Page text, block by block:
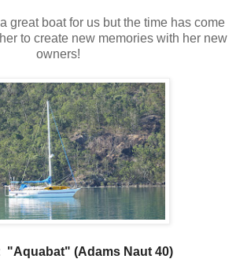
great boat for us but the time has come
to create new memories with her new
owners!
"Aquabat" (Adams Naut 40)